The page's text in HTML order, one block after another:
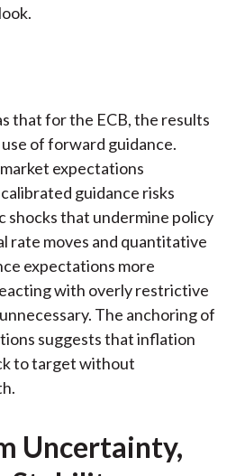
that for the ECB, the results
of forward guidance.
expectations
guidance risks
shocks that undermine policy
rate moves and quantitative
expectations more
with overly restrictive
The anchoring of
suggests that inflation
to target without
Uncertainty,